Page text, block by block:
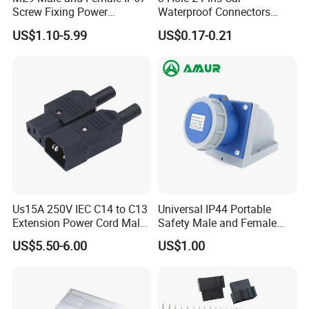
Main customer:
Packaging & Shipping
FedEx/DHL/TNT/UPS/EMS/Aramex/SF for samples, Door-
to-Door;
Screw Fixing Power
Connector 3 Pin Waterproof
US$1.10-5.99
Waterproof Connectors
AMP Male and Female Plug
US$0.17-0.21
Us15A 250V IEC C14 to C13
Extension Power Cord Male
and Female Industrial Plug
Connector
US$5.50-6.00
Universal IP44 Portable
Safety Male and Female
Waterproof Industrial Plug
US$1.00